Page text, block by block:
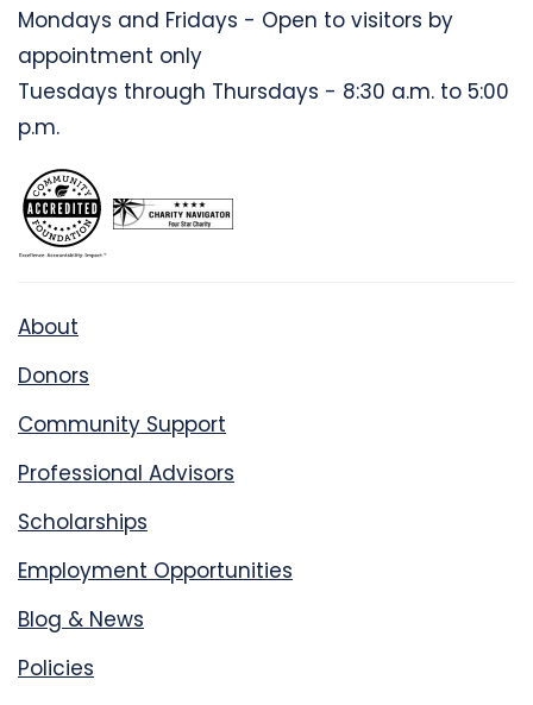
Mondays and Fridays - Open to visitors by
appointment only
Tuesdays through Thursdays - 8:30 a.m. to 5:00
p.m.
About
Donors
Community Support
Professional Advisors
Scholarships
Employment Opportunities
Blog & News
Policies